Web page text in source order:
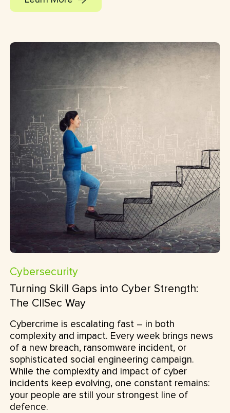
Cybersecurity
Turning Skill Gaps into Cyber Strength:
The CIISec Way
Cybercrime is escalating fast – in both
complexity and impact. Every week brings news
of a new breach, ransomware incident, or
sophisticated social engineering campaign.
While the complexity and impact of cyber
incidents keep evolving, one constant remains:
your people are still your strongest line of
defence.